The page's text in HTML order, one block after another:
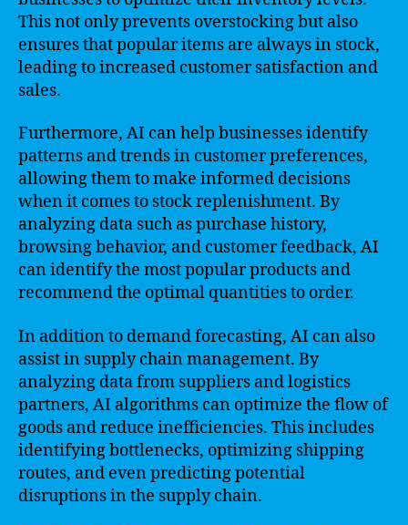
This not only prevents overstocking but also
ensures that popular items are always in stock,
leading to increased customer satisfaction and
sales.
Furthermore, AI can help businesses identify
patterns and trends in customer preferences,
allowing them to make informed decisions
when it comes to stock replenishment. By
analyzing data such as purchase history,
browsing behavior, and customer feedback, AI
can identify the most popular products and
recommend the optimal quantities to order.
In addition to demand forecasting, AI can also
assist in supply chain management. By
analyzing data from suppliers and logistics
partners, AI algorithms can optimize the flow of
goods and reduce inefficiencies. This includes
identifying bottlenecks, optimizing shipping
routes, and even predicting potential
disruptions in the supply chain.